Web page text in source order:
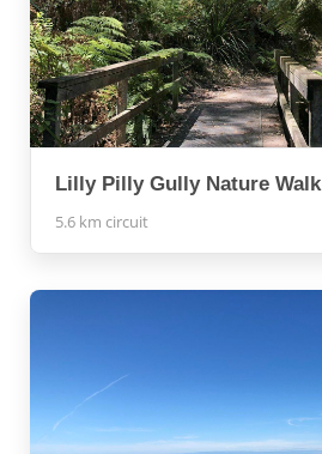
Lilly Pilly Gully Nature Walk
5.6 km circuit